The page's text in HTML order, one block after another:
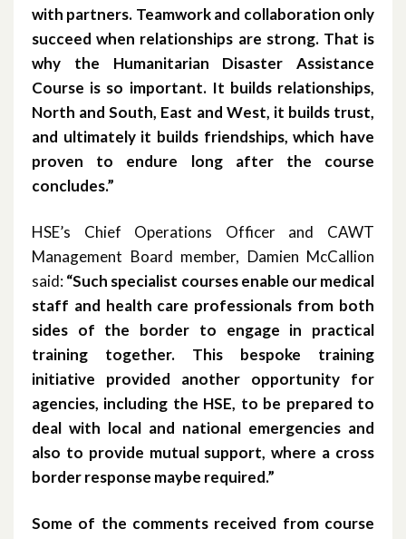
with partners. Teamwork and collaboration only
succeed when relationships are strong. That is
why the Humanitarian Disaster Assistance
Course is so important. It builds relationships,
North and South, East and West, it builds trust,
and ultimately it builds friendships, which have
proven to endure long after the course
concludes.”
HSE’s Chief Operations Officer and CAWT
Management Board member, Damien McCallion
said:“Such specialist courses enable our medical
staff and health care professionals from both
sides of the border to engage in practical
training together. This bespoke training
initiative provided another opportunity for
agencies, including the HSE, to be prepared to
deal with local and national emergencies and
also to provide mutual support, where a cross
border response maybe required.”
Some of the comments received from course
February 2015
October 2014
October 2013
October 2010
May 2009
April 2008
April 2007